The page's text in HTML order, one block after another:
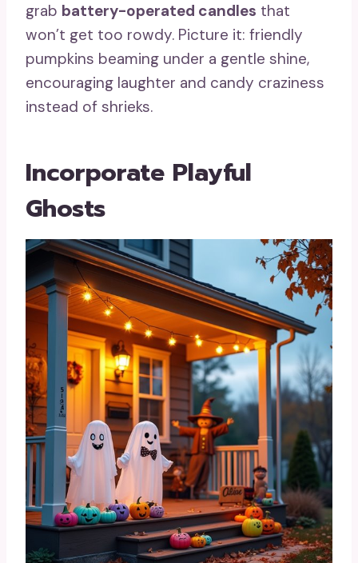
grab battery-operated candles that
won’t get too rowdy. Picture it: friendly
pumpkins beaming under a gentle shine,
encouraging laughter and candy craziness
instead of shrieks.
Incorporate Playful
Ghosts